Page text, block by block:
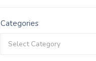
Categories